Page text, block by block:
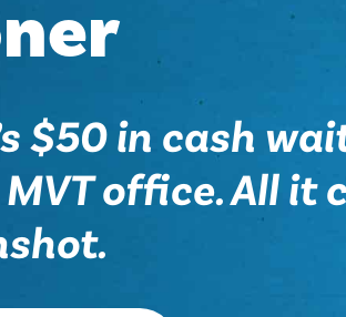
$50 in cash
office. All it